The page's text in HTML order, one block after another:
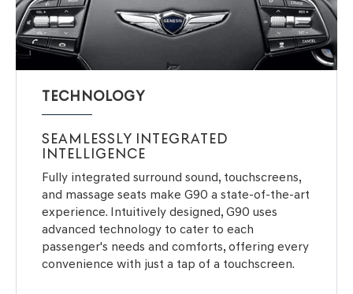
TECHNOLOGY
SEAMLESSLY INTEGRATED
INTELLIGENCE
Fully integrated surround sound, touchscreens,
and massage seats make G90 a state-of-the-art
experience. Intuitively designed, G90 uses
advanced technology to cater to each
passenger's needs and comforts, offering every
convenience with just a tap of a touchscreen.